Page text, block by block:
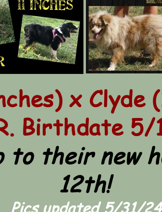
x Clyde
Birthdate 5/
to their new
12th!
Pics updated 5/31/